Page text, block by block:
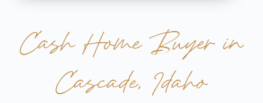
Cash Home Buyer in
Cascade, Idaho